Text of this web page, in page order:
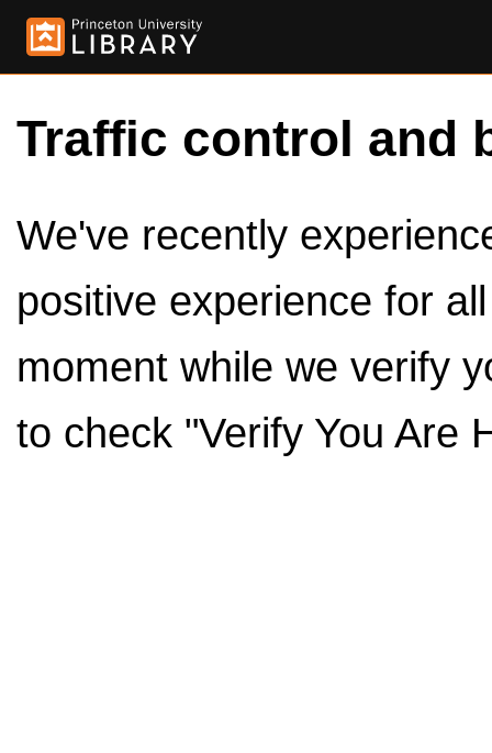
Traffic control and
We've recently
positive experience for
moment while we verify
to check "Verify You Are